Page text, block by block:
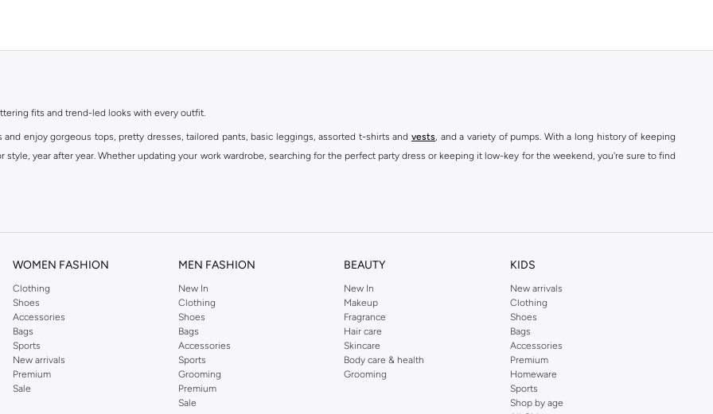
fits and trend-led looks with every outfit.
enjoy gorgeous tops, pretty dresses, tailored pants, basic leggings, assorted t-shirts and vests, and a variety of pumps. With a long history of keeping
year after year. Whether updating your work wardrobe, searching for the perfect party dress or keeping it low-key for the weekend, you're sure to find
WOMEN FASHION
Clothing
Shoes
Accessories
Bags
Sports
New arrivals
Premium
Sale
MEN FASHION
New In
Clothing
Shoes
Bags
Accessories
Sports
Grooming
Premium
Sale
BEAUTY
New In
Makeup
Fragrance
Hair care
Skincare
Body care & health
Grooming
KIDS
New arrivals
Clothing
Shoes
Bags
Accessories
Premium
Homeware
Sports
Shop by age